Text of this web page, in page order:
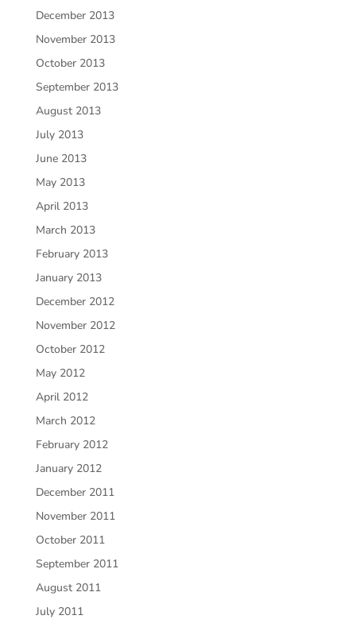
December 2013
November 2013
October 2013
September 2013
August 2013
July 2013
June 2013
May 2013
April 2013
March 2013
February 2013
January 2013
December 2012
November 2012
October 2012
May 2012
April 2012
March 2012
February 2012
January 2012
December 2011
November 2011
October 2011
September 2011
August 2011
July 2011